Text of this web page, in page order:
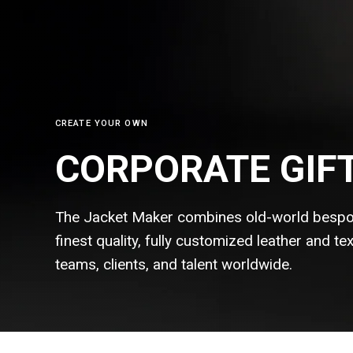
CREATE YOUR OWN
CORPORATE
The Jacket Maker combines old-world
finest quality, fully customized leather and
teams, clients, and talent worldwide.